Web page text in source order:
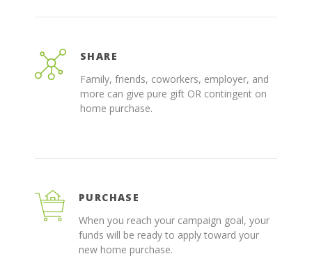
SHARE
Family, friends, coworkers, employer, and
more can give pure gift OR contingent on
home purchase.
PURCHASE
When you reach your campaign goal, your
funds will be ready to apply toward your
new home purchase.